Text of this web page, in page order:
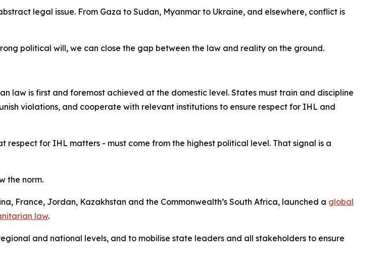
legal issue. From Gaza to Sudan, Myanmar to Ukraine, and elsewhere, conflict is
political will, we can close the gap between the law and reality on the ground.
law is first and foremost achieved at the domestic level. States must train and discipline
violations, and cooperate with relevant institutions to ensure respect for IHL and
respect for IHL matters - must come from the highest political level. That signal is a
the norm.
France, Jordan, Kazakhstan and the Commonwealth’s South Africa, launched a global
law.
and national levels, and to mobilise state leaders and all stakeholders to ensure